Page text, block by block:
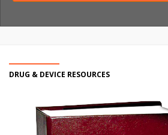
DRUG & DEVICE RESOURCES